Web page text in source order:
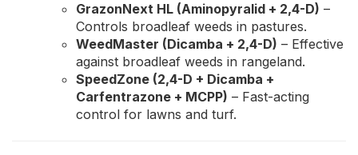
GrazonNext HL (Aminopyralid + 2,4-D) –
Controls broadleaf weeds in pastures.
WeedMaster (Dicamba + 2,4-D) – Effective
against broadleaf weeds in rangeland.
SpeedZone (2,4-D + Dicamba +
Carfentrazone + MCPP) – Fast-acting
control for lawns and turf.